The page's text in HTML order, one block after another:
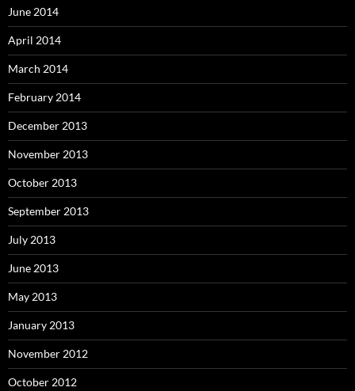
June 2014
April 2014
March 2014
February 2014
December 2013
November 2013
October 2013
September 2013
July 2013
June 2013
May 2013
January 2013
November 2012
October 2012